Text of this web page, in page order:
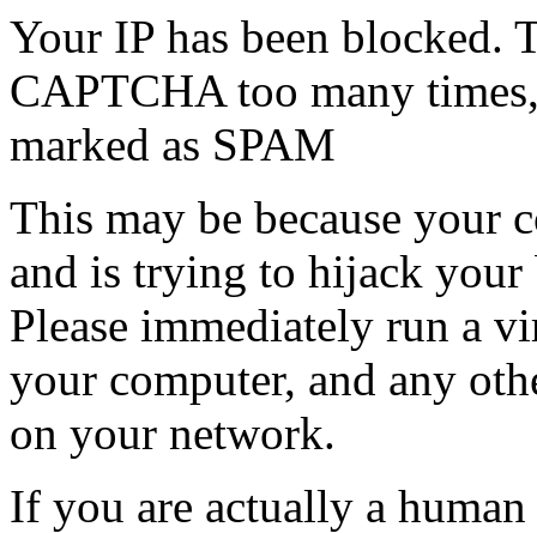
Your IP has been blocked.
CAPTCHA too many
marked as SPAM
This may be because your
and is trying to hijack your
Please immediately run a
your computer, and any
on your network.
If you are actually a